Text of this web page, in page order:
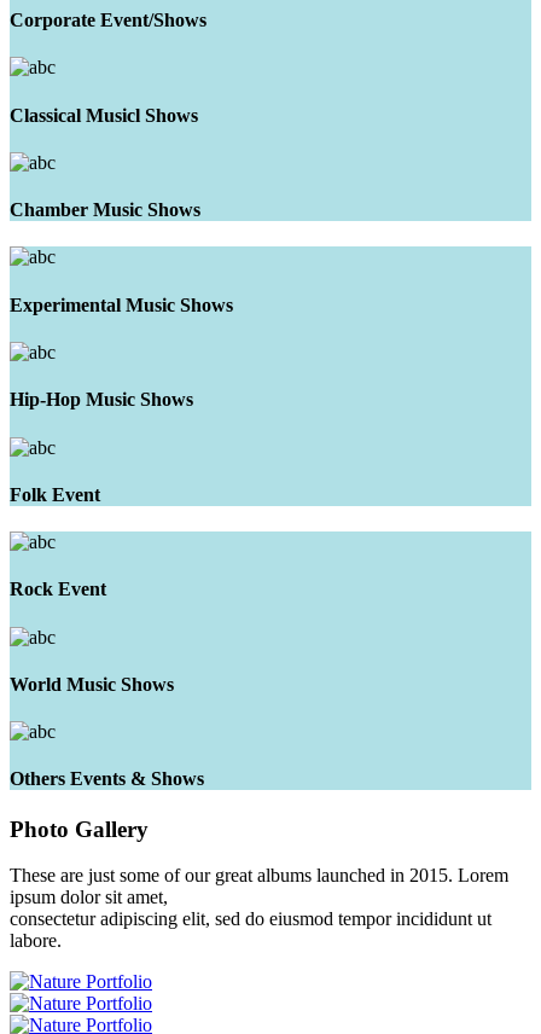
Corporate Event/Shows
Classical Musicl Shows
Chamber Music Shows
Experimental Music Shows
Hip-Hop Music Shows
Folk Event
Rock Event
World Music Shows
Others Events & Shows
Photo Gallery
These are just some of our great albums launched in 2015. Lorem
ipsum dolor sit amet,
consectetur adipiscing elit, sed do eiusmod tempor incididunt ut
labore.